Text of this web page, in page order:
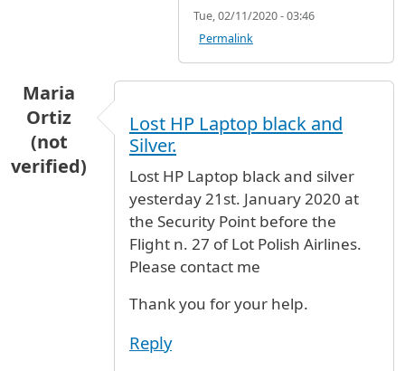
Tue, 02/11/2020 - 03:46
Permalink
Maria
Ortiz
(not
verified)
Lost HP Laptop black and
Silver.
Lost HP Laptop black and silver
yesterday 21st. January 2020 at
the Security Point before the
Flight n. 27 of Lot Polish Airlines.
Please contact me
Thank you for your help.
Reply